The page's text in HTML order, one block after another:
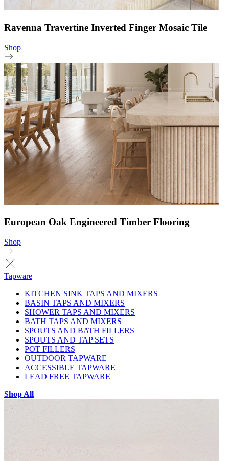
Ravenna Travertine Inverted Finger Mosaic Tile
Shop
European Oak Engineered Timber Flooring
Shop
Tapware
KITCHEN SINK TAPS AND MIXERS
BASIN TAPS AND MIXERS
SHOWER TAPS AND MIXERS
BATH TAPS AND MIXERS
SPOUTS AND BATH FILLERS
SPOUTS AND TAP SETS
POT FILLERS
OUTDOOR TAPWARE
ACCESSIBLE TAPWARE
LEAD FREE TAPWARE
Shop All